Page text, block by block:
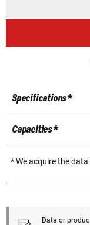
Specifications *
Capacities *
* We acquire the
Data or